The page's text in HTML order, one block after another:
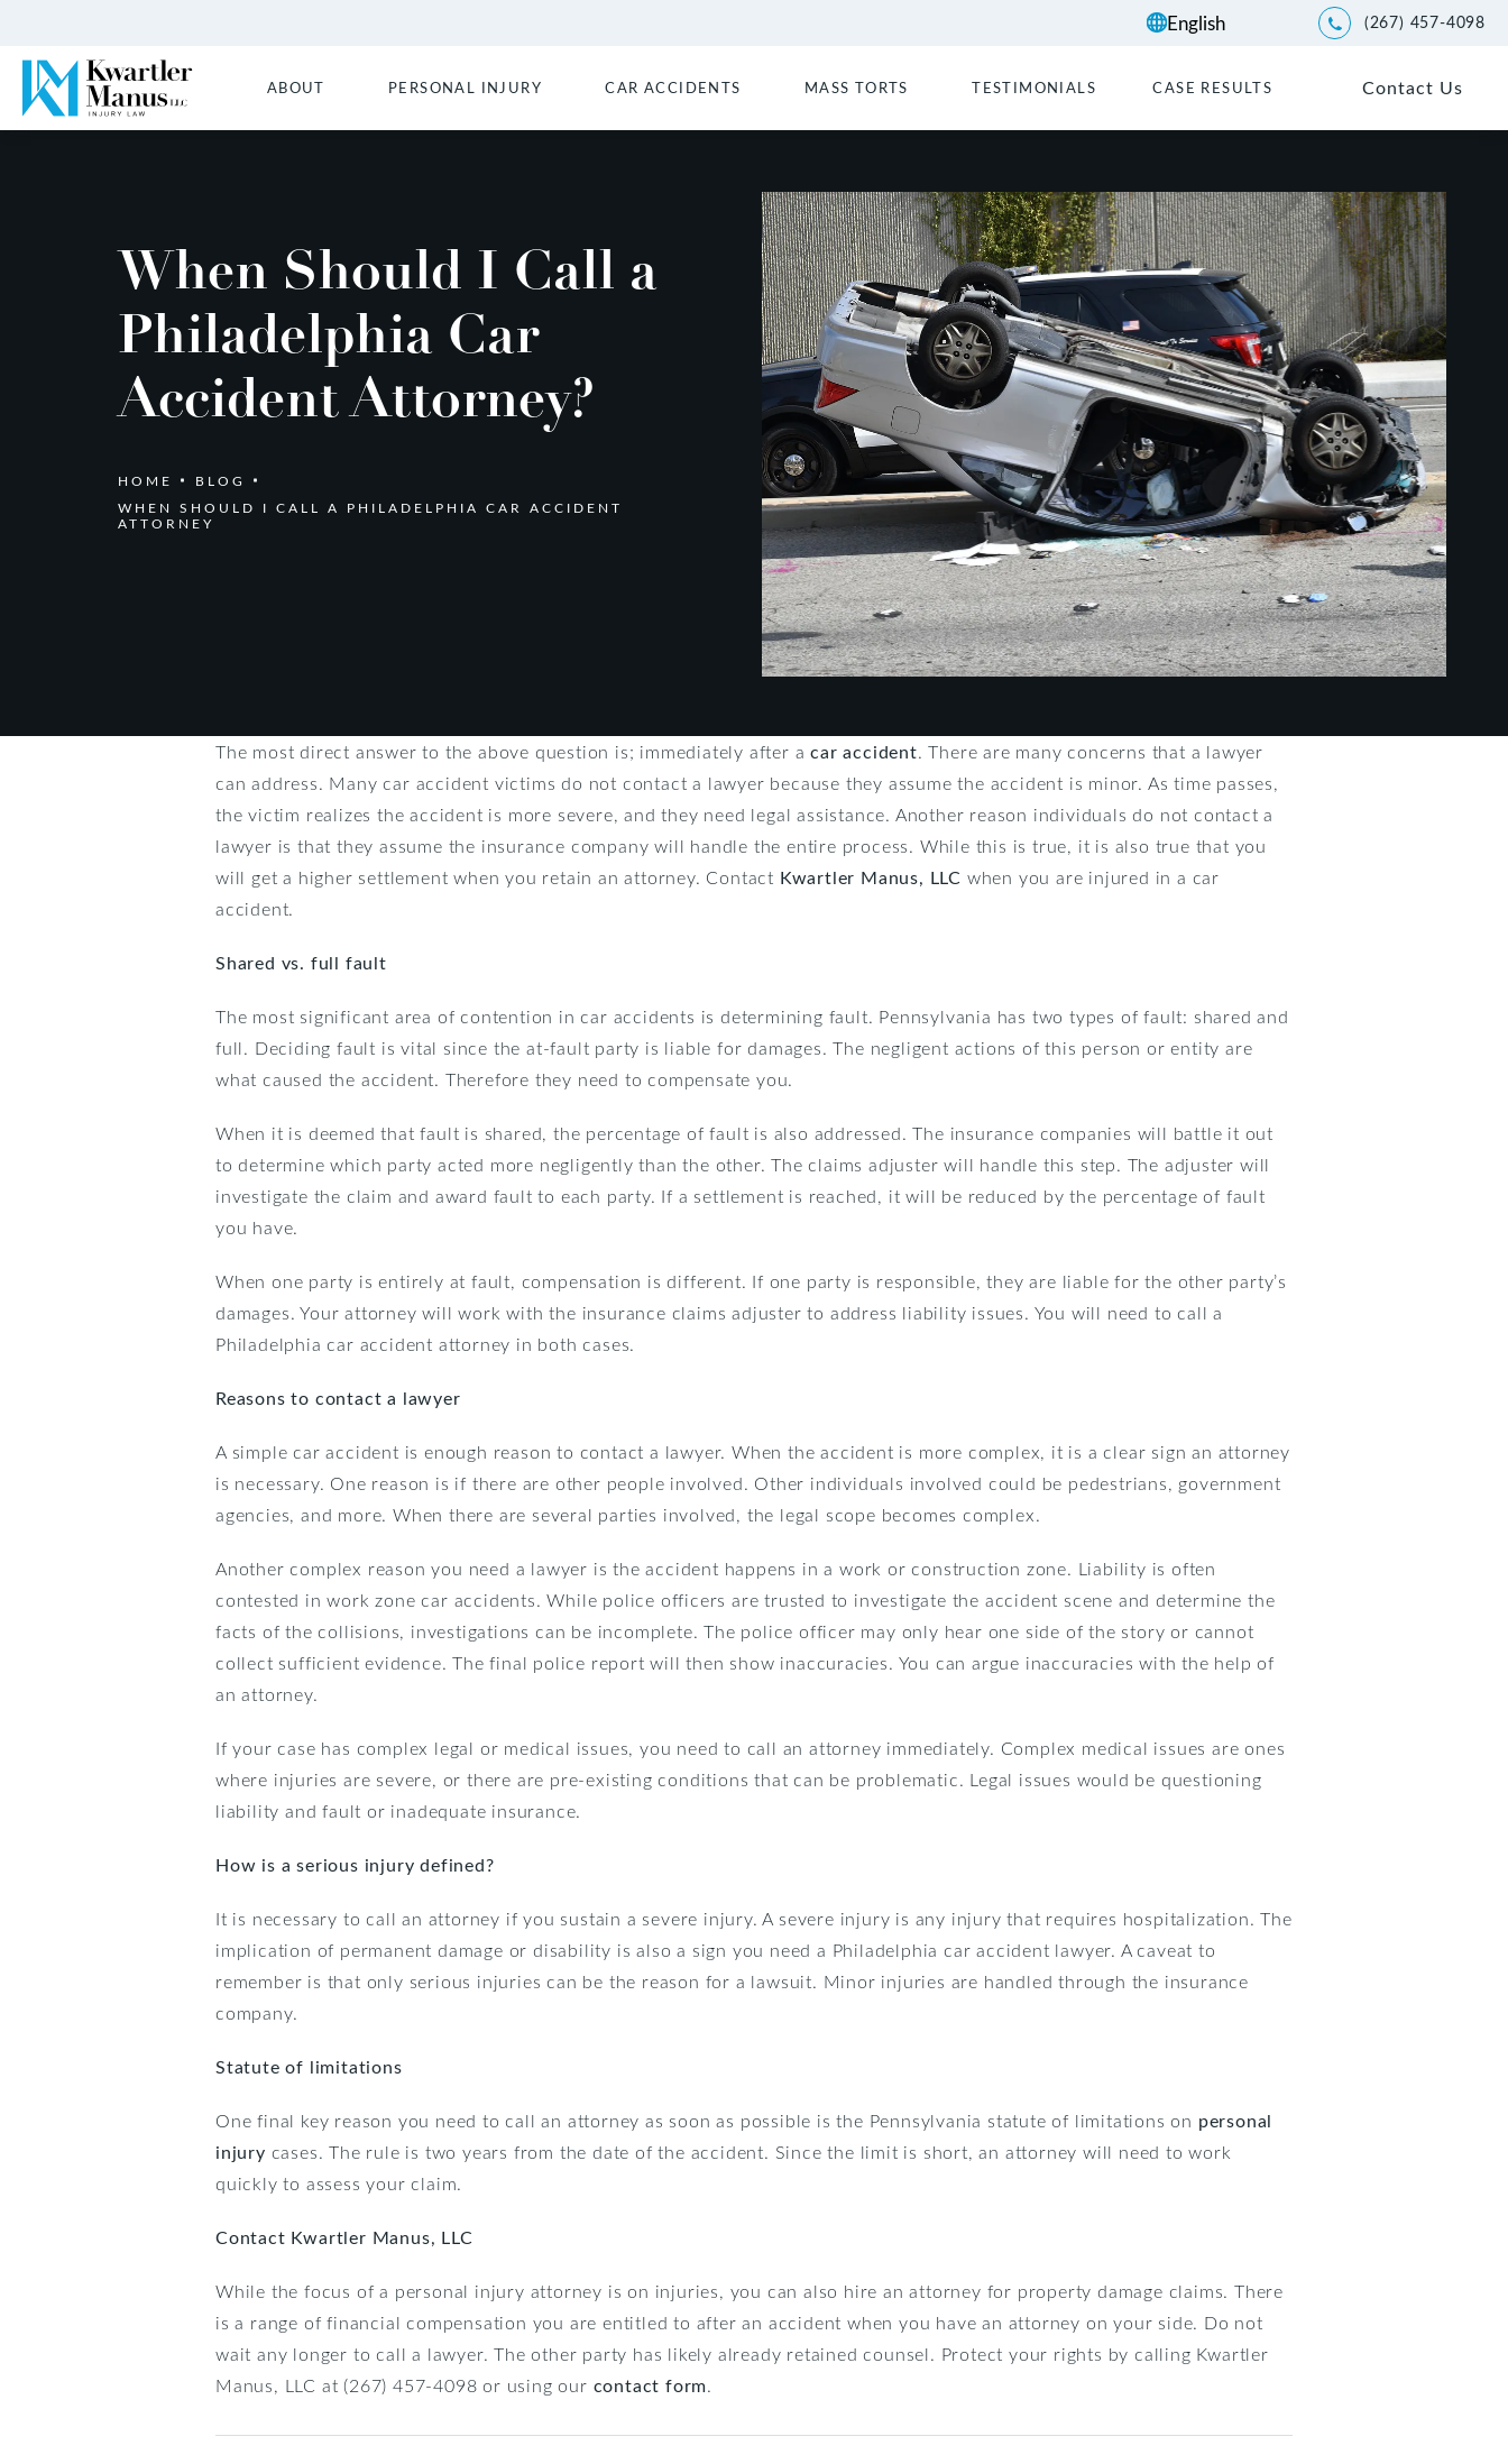
Give Kwartler Manus a
(267) 457-4098
ABOUT PERSONAL INJURY CAR ACCIDENTS MASS TORTS TESTIMONIALS CASE RESULTS Contact Us
When Should I Call a
Philadelphia Car
Accident Attorney?
HOME
BLOG
WHEN SHOULD I CALL A PHILADELPHIA CAR ACCIDENT
ATTORNEY
The most direct answer to the above question is; immediately after acar accident. There are many concerns that a lawyer
can address. Many car accident victims do not contact a lawyer because they assume the accident is minor. As time passes,
the victim realizes the accident is more severe, and they need legal assistance. Another reason individuals do not contact a
lawyer is that they assume the insurance company will handle the entire process. While this is true, it is also true that you
will get a higher settlement when you retain an attorney. Contact Kwartler Manus, LLC when you are injured in a car
accident.
Shared vs. full fault
The most significant area of contention in car accidents is determining fault. Pennsylvania has two types of fault: shared and
full. Deciding fault is vital since the at-fault party is liable for damages. The negligent actions of this person or entity are
what caused the accident. Therefore they need to compensate you.
When it is deemed that fault is shared, the percentage of fault is also addressed. The insurance companies will battle it out
to determine which party acted more negligently than the other. The claims adjuster will handle this step. The adjuster will
investigate the claim and award fault to each party. If a settlement is reached, it will be reduced by the percentage of fault
you have.
When one party is entirely at fault, compensation is different. If one party is responsible, they are liable for the other party’s
damages. Your attorney will work with the insurance claims adjuster to address liability issues. You will need to call a
Philadelphia car accident attorney in both cases.
Reasons to contact a lawyer
A simple car accident is enough reason to contact a lawyer. When the accident is more complex, it is a clear sign an attorney
is necessary. One reason is if there are other people involved. Other individuals involved could be pedestrians, government
agencies, and more. When there are several parties involved, the legal scope becomes complex.
Another complex reason you need a lawyer is the accident happens in a work or construction zone. Liability is often
contested in work zone car accidents. While police officers are trusted to investigate the accident scene and determine the
facts of the collisions, investigations can be incomplete. The police officer may only hear one side of the story or cannot
collect sufficient evidence. The final police report will then show inaccuracies. You can argue inaccuracies with the help of
an attorney.
If your case has complex legal or medical issues, you need to call an attorney immediately. Complex medical issues are ones
where injuries are severe, or there are pre-existing conditions that can be problematic. Legal issues would be questioning
liability and fault or inadequate insurance.
How is a serious injury defined?
It is necessary to call an attorney if you sustain a severe injury. A severe injury is any injury that requires hospitalization. The
implication of permanent damage or disability is also a sign you need a Philadelphia car accident lawyer. A caveat to
remember is that only serious injuries can be the reason for a lawsuit. Minor injuries are handled through the insurance
company.
Statute of limitations
One final key reason you need to call an attorney as soon as possible is the Pennsylvania statute of limitations on personal
injury cases. The rule is two years from the date of the accident. Since the limit is short, an attorney will need to work
quickly to assess your claim.
Contact Kwartler Manus, LLC
While the focus of a personal injury attorney is on injuries, you can also hire an attorney for property damage claims. There
is a range of financial compensation you are entitled to after an accident when you have an attorney on your side. Do not
wait any longer to call a lawyer. The other party has likely already retained counsel. Protect your rights by calling Kwartler
Manus, LLC at (267) 457-4098 or using our contact form.